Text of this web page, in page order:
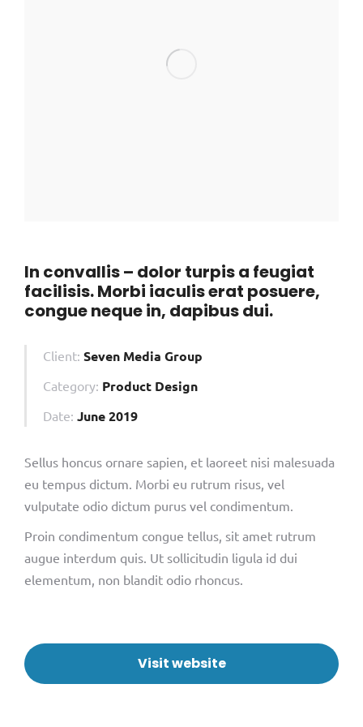
In convallis – dolor turpis a feugiat
facilisis. Morbi iaculis erat posuere,
congue neque in, dapibus dui.
Client: Seven Media Group
Category: Product Design
Date: June 2019
Sellus honcus ornare sapien, et laoreet nisi malesuada
eu tempus dictum. Morbi eu rutrum risus, vel
vulputate odio dictum purus vel condimentum.
Proin condimentum congue tellus, sit amet rutrum
augue interdum quis. Ut sollicitudin ligula id dui
elementum, non blandit odio rhoncus.
Visit website